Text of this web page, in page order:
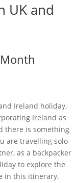
UK and
Ireland holiday,
Ireland as
there is something
are travelling solo
as a backpacker
to explore the
in this itinerary.